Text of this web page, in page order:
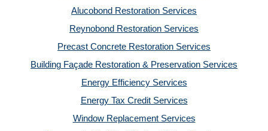
Alucobond Restoration Services
Reynobond Restoration Services
Precast Concrete Restoration Services
Building Façade Restoration & Preservation Services
Energy Efficiency Services
Energy Tax Credit Services
Window Replacement Services